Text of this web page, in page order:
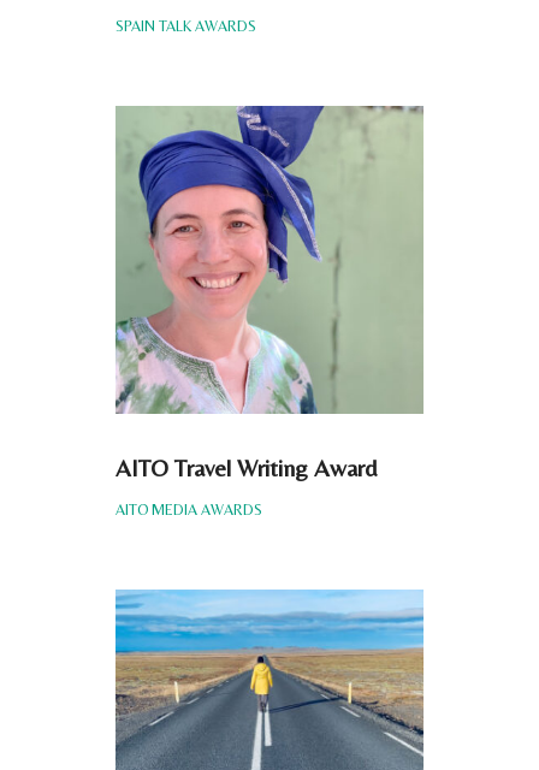
SPAIN TALK AWARDS
AITO Travel Writing Award
AITO MEDIA AWARDS